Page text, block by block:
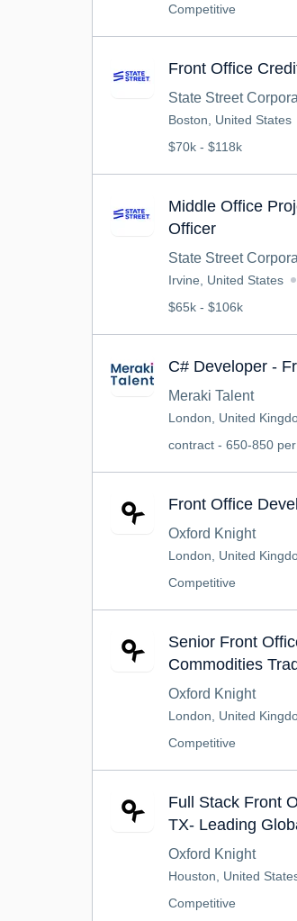
Competitive
Front Office
State Street
Boston, United States
$70k - $118k
Middle Office
Officer
State Street
Irvine, United States
$65k - $106k
C# Developer -
Meraki Talent
London, United
contract - 650-850
Front Office
Oxford Knight
London, United
Competitive
Senior Front
Commodities
Oxford Knight
London, United
Competitive
Full Stack Front
TX- Leading
Oxford Knight
Houston, United
Competitive